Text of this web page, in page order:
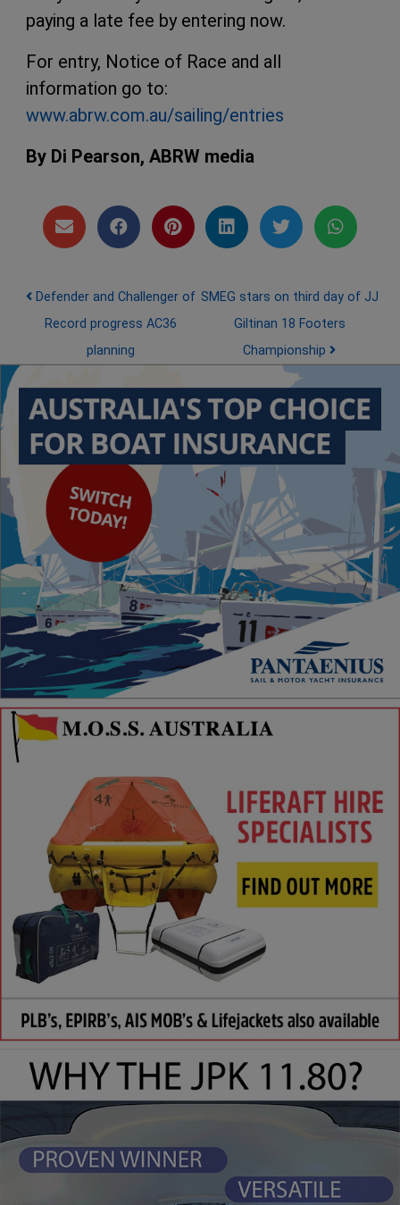
paying a late fee by entering now.
For entry, Notice of Race and all
information go to:
www.abrw.com.au/sailing/entries
By Di Pearson, ABRW media
Post navigation
Defender and Challenger of
Record progress AC36
planning
SMEG stars on third day of JJ
Giltinan 18 Footers
Championship